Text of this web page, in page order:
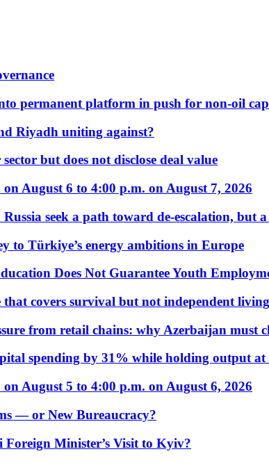
permanent platform in push for non-oil
Riyadh uniting against?
but does not disclose deal value
August 6 to 4:00 p.m. on August 7, 2026
seek a path toward de-escalation,
to Türkiye’s energy ambitions in Europe
Does Not Guarantee Youth
that covers survival but not independent living
from retail chains: why Azerbaijan must
spending by 31% while holding output
August 5 to 4:00 p.m. on August 6, 2026
— or New Bureaucracy?
Minister’s Visit to Kyiv?